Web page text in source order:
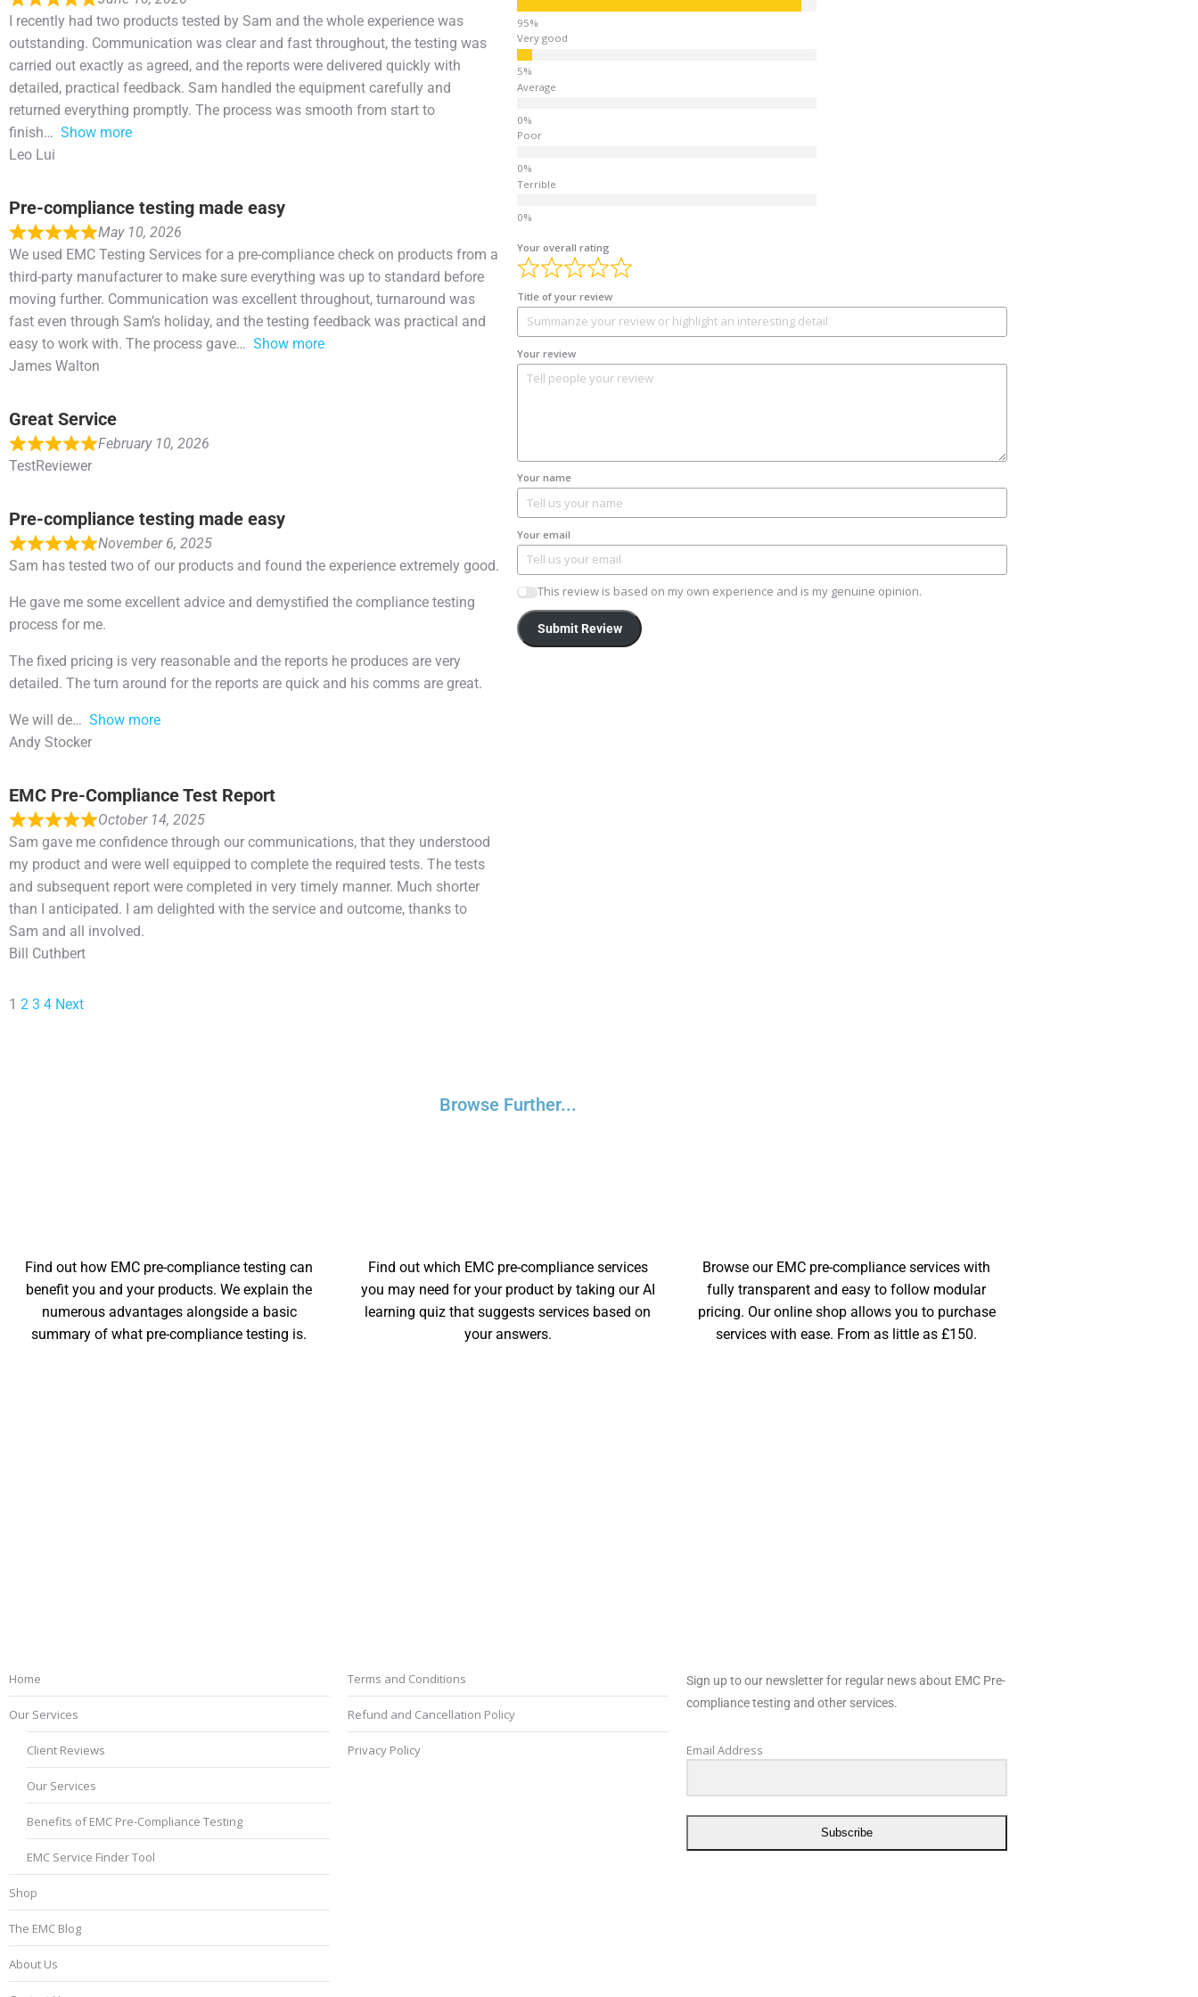
I recently had two products tested by Sam and the whole experience was
outstanding. Communication was clear and fast throughout, the testing was
carried out exactly as agreed, and the reports were delivered quickly with
detailed, practical feedback. Sam handled the equipment carefully and
returned everything promptly. The process was smooth from start to
finish
Show more
Leo Lui
Pre-compliance testing made easy
May 10, 2026
We used EMC Testing Services for a pre-compliance check on products from a
third-party manufacturer to make sure everything was up to standard before
moving further. Communication was excellent throughout, turnaround was
fast even through Sam’s holiday, and the testing feedback was practical and
easy to work with. The process gave
Show more
James Walton
Great Service
February 10, 2026
TestReviewer
Pre-compliance testing made easy
November 6, 2025
Sam has tested two of our products and found the experience extremely good.
He gave me some excellent advice and demystified the compliance testing
process for me.
The fixed pricing is very reasonable and the reports he produces are very
detailed. The turn around for the reports are quick and his comms are great.
We will de
Show more
Andy Stocker
EMC Pre-Compliance Test Report
October 14, 2025
Sam gave me confidence through our communications, that they understood
my product and were well equipped to complete the required tests. The tests
and subsequent report were completed in very timely manner. Much shorter
than I anticipated. I am delighted with the service and outcome, thanks to
Sam and all involved.
Bill Cuthbert
1 2 3 4 Next
Very good
Average
Poor
Terrible
Your overall rating
Title of your review
Your review
Your name
Your email
This review is based on my own experience and is my genuine opinion.
Submit Review
Browse Further...
Find out how EMC pre-compliance testing can
benefit you and your products. We explain the
numerous advantages alongside a basic
summary of what pre-compliance testing is.
Find out which EMC pre-compliance services
you may need for your product by taking our AI
learning quiz that suggests services based on
your answers.
Browse our EMC pre-compliance services with
fully transparent and easy to follow modular
pricing. Our online shop allows you to purchase
services with ease. From as little as £150.
Home
Our Services
Client Reviews
Our Services
Benefits of EMC Pre-Compliance Testing
EMC Service Finder Tool
Shop
The EMC Blog
About Us
Terms and Conditions
Refund and Cancellation Policy
Privacy Policy
Sign up to our newsletter for regular news about EMC Pre-
compliance testing and other services.
Email Address
Subscribe